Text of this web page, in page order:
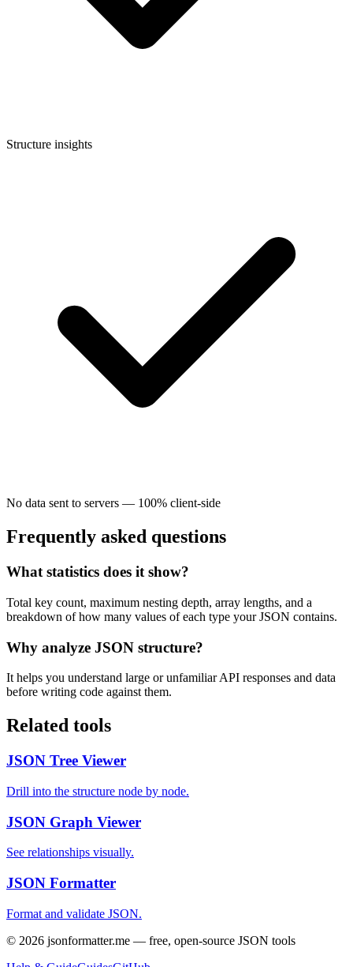
Structure insights
No data sent to servers — 100% client-side
Frequently asked questions
What statistics does it show?
Total key count, maximum nesting depth, array lengths, and a
breakdown of how many values of each type your JSON contains.
Why analyze JSON structure?
It helps you understand large or unfamiliar API responses and data
before writing code against them.
Related tools
JSON Tree Viewer
Drill into the structure node by node.
JSON Graph Viewer
See relationships visually.
JSON Formatter
Format and validate JSON.
© 2026 jsonformatter.me — free, open-source JSON tools